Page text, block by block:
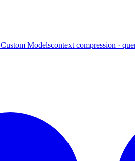
Custom Modelscontext compression ·